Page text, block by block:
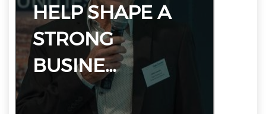
HELP SHAPE A
STRONG
BUSINE…